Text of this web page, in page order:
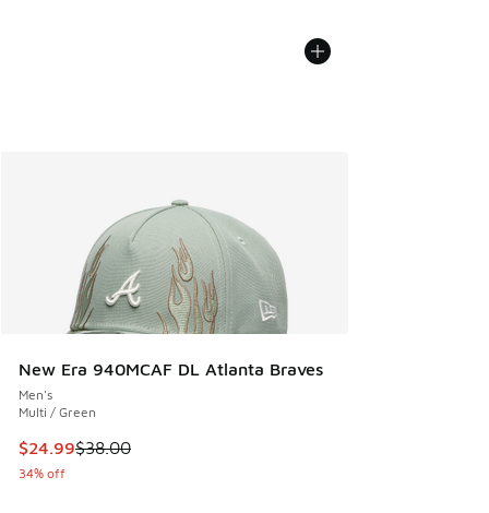
New Era 940MCAF DL Atlanta Braves
Men's
Multi / Green
This item is on sale. Price dropped from $38.00 to $24.99
$24.99$38.00
34% off